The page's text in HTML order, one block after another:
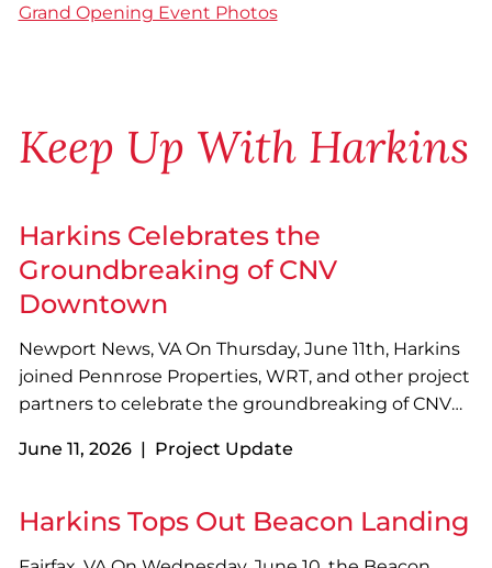
Grand Opening Event Photos
Keep Up With Harkins
Harkins Celebrates the
Groundbreaking of CNV
Downtown
Newport News, VA On Thursday, June 11th, Harkins
joined Pennrose Properties, WRT, and other project
partners to celebrate the groundbreaking of CNV
sustainability in mind, the four-story, 73-unit
amenities…
June 11, 2026 | Project Update
Harkins Tops Out Beacon Landing